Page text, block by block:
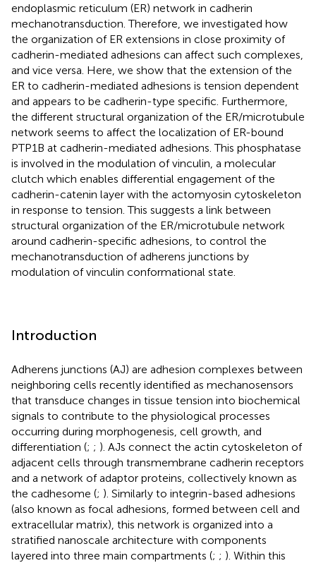
endoplasmic reticulum (ER) network in cadherin
mechanotransduction. Therefore, we investigated how
the organization of ER extensions in close proximity of
cadherin-mediated adhesions can affect such complexes,
and vice versa. Here, we show that the extension of the
ER to cadherin-mediated adhesions is tension dependent
and appears to be cadherin-type specific. Furthermore,
the different structural organization of the ER/microtubule
network seems to affect the localization of ER-bound
PTP1B at cadherin-mediated adhesions. This phosphatase
is involved in the modulation of vinculin, a molecular
clutch which enables differential engagement of the
cadherin-catenin layer with the actomyosin cytoskeleton
in response to tension. This suggests a link between
structural organization of the ER/microtubule network
around cadherin-specific adhesions, to control the
mechanotransduction of adherens junctions by
modulation of vinculin conformational state.
Introduction
Adherens junctions (AJ) are adhesion complexes between
neighboring cells recently identified as mechanosensors
that transduce changes in tissue tension into biochemical
signals to contribute to the physiological processes
occurring during morphogenesis, cell growth, and
differentiation (; ; ). AJs connect the actin cytoskeleton of
adjacent cells through transmembrane cadherin receptors
and a network of adaptor proteins, collectively known as
the cadhesome (; ). Similarly to integrin-based adhesions
(also known as focal adhesions, formed between cell and
extracellular matrix), this network is organized into a
stratified nanoscale architecture with components
layered into three main compartments (; ; ). Within this